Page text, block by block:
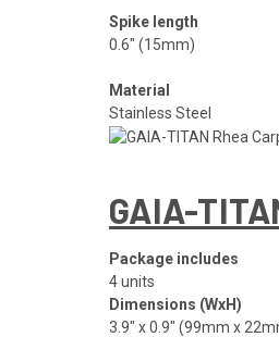
Spike length
0.6″ (15mm)
Material
Stainless Steel
GAIA-
Package includes
4 units
Dimensions (WxH)
3.9″ x 0.9″ (99mm x